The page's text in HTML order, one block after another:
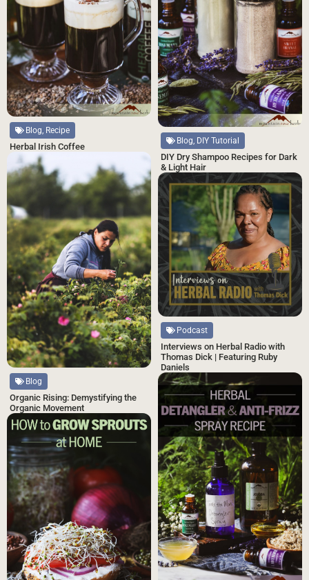
Blog, Recipe
Herbal Irish Coffee
Blog, DIY Tutorial
DIY Dry Shampoo Recipes for Dark
& Light Hair
Blog
Organic Rising: Demystifying the
Organic Movement
Podcast
Interviews on Herbal Radio with
Thomas Dick | Featuring Ruby
Daniels